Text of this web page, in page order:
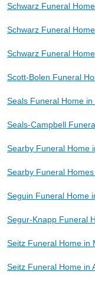
Schwarz Funeral
Schwarz Funeral
Schwarz Funeral
Scott-Bolen Funeral
Seals Funeral Home
Seals-Campbell
Searby Funeral Home
Searby Funeral
Seguin Funeral Home
Segur-Knapp Funeral
Seitz Funeral Home in
Seitz Funeral Home in